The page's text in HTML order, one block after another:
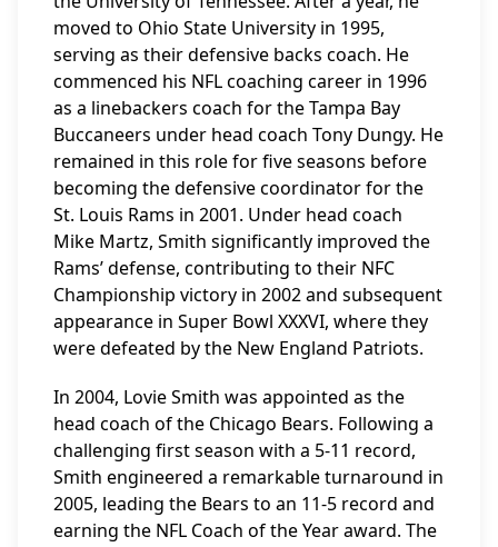
moved to Ohio State University in 1995,
serving as their defensive backs coach. He
commenced his NFL coaching career in 1996
as a linebackers coach for the Tampa Bay
Buccaneers under head coach Tony Dungy. He
remained in this role for five seasons before
becoming the defensive coordinator for the
St. Louis Rams in 2001. Under head coach
Mike Martz, Smith significantly improved the
Rams’ defense, contributing to their NFC
Championship victory in 2002 and subsequent
appearance in Super Bowl XXXVI, where they
were defeated by the New England Patriots.
In 2004, Lovie Smith was appointed as the
head coach of the Chicago Bears. Following a
challenging first season with a 5-11 record,
Smith engineered a remarkable turnaround in
2005, leading the Bears to an 11-5 record and
earning the NFL Coach of the Year award. The